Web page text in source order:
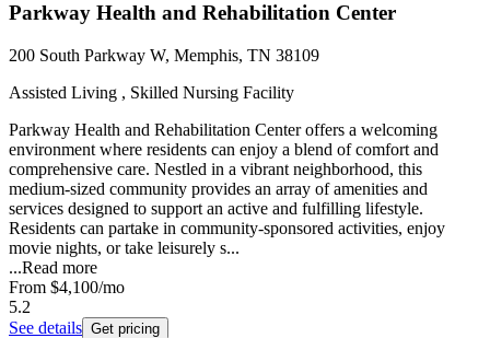
Parkway Health and Rehabilitation Center
200 South Parkway W, Memphis, TN 38109
Assisted Living , Skilled Nursing Facility
Parkway Health and Rehabilitation Center offers a welcoming
environment where residents can enjoy a blend of comfort and
comprehensive care. Nestled in a vibrant neighborhood, this
medium-sized community provides an array of amenities and
services designed to support an active and fulfilling lifestyle.
Residents can partake in community-sponsored activities, enjoy
movie nights, or take leisurely s...
...Read more
From $4,100/mo
5.2
See details Get pricing